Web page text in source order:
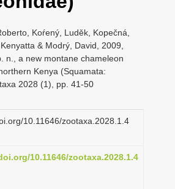
Koŕený, Luděk, Kopečná,
& Modrý, David, 2009,
n., a new montane chameleon
Kenya (Squamata:
2028 (1), pp. 41-50
10.11646/zootaxa.2028.1.4
10.11646/zootaxa.2028.1.4